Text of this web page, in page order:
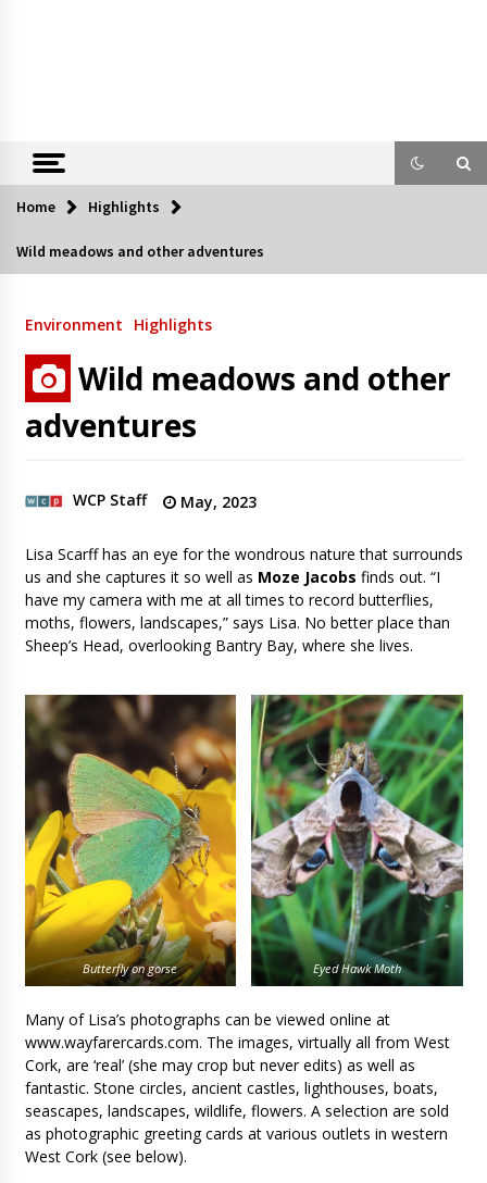
Home Highlights
Wild meadows and other adventures
Environment Highlights
Wild meadows and other
adventures
WCP Staff May, 2023
Lisa Scarff has an eye for the wondrous nature that surrounds
us and she captures it so well as Moze Jacobs finds out. “I
have my camera with me at all times to record butterflies,
moths, flowers, landscapes,” says Lisa. No better place than
Sheep’s Head, overlooking Bantry Bay, where she lives.
Butterfly on gorse Eyed Hawk Moth
Many of Lisa’s photographs can be viewed online at
www.wayfarercards.com. The images, virtually all from West
Cork, are ‘real’ (she may crop but never edits) as well as
fantastic. Stone circles, ancient castles, lighthouses, boats,
seascapes, landscapes, wildlife, flowers. A selection are sold
as photographic greeting cards at various outlets in western
West Cork (see below).